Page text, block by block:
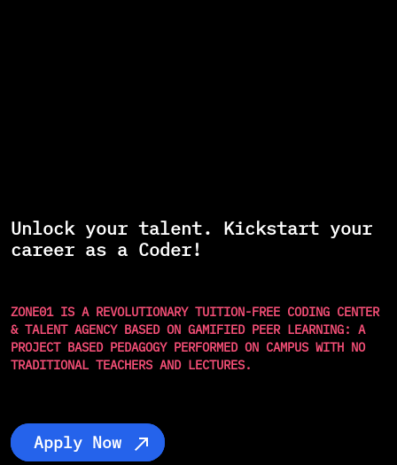
Unlock your talent. Kickstart your
career as a Coder!
ZONE01 IS A REVOLUTIONARY TUITION-FREE CODING CENTER
& TALENT AGENCY BASED ON GAMIFIED PEER LEARNING: A
PROJECT BASED PEDAGOGY PERFORMED ON CAMPUS WITH NO
TRADITIONAL TEACHERS AND LECTURES.
Apply Now